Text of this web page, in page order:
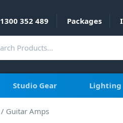
1300 352 489 Packages
Studio Gear Lighting
/ Guitar Amps